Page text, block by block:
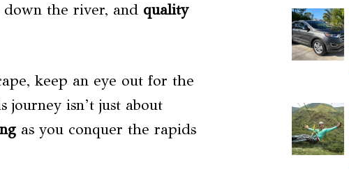
down the river, and quality
keep an eye out for the
isn’t just about
as you conquer the rapids